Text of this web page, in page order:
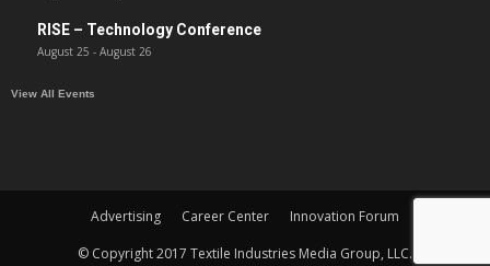
RISE – Technology Conference
August 25 - August 26
View All Events
Advertising Career Center
Innovation Forum
© Copyright 2017 Textile Industries Media Group, LLC.